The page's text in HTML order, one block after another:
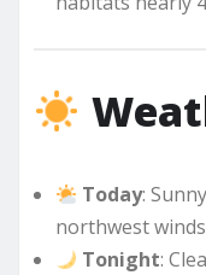
Today:
northwest
Tonight: